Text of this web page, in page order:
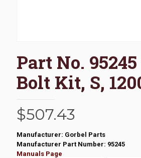
Part No.
Bolt Kit, S,
$507.43
Manufacturer: Gorbel Parts
Manufacturer Part Number: 95245
Manuals Page